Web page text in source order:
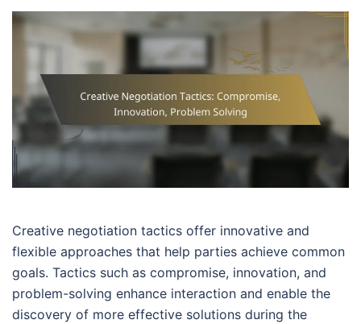
Creative negotiation tactics offer innovative and
flexible approaches that help parties achieve common
goals. Tactics such as compromise, innovation, and
problem-solving enhance interaction and enable the
discovery of more effective solutions during the